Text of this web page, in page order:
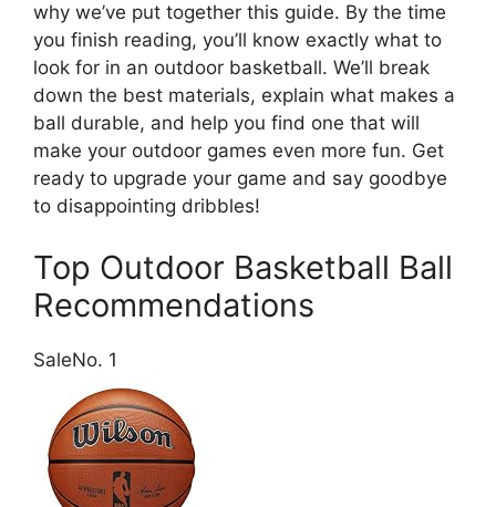
why we’ve put together this guide. By the time
you finish reading, you’ll know exactly what to
look for in an outdoor basketball. We’ll break
down the best materials, explain what makes a
ball durable, and help you find one that will
make your outdoor games even more fun. Get
ready to upgrade your game and say goodbye
to disappointing dribbles!
Top Outdoor Basketball Ball
Recommendations
SaleNo. 1